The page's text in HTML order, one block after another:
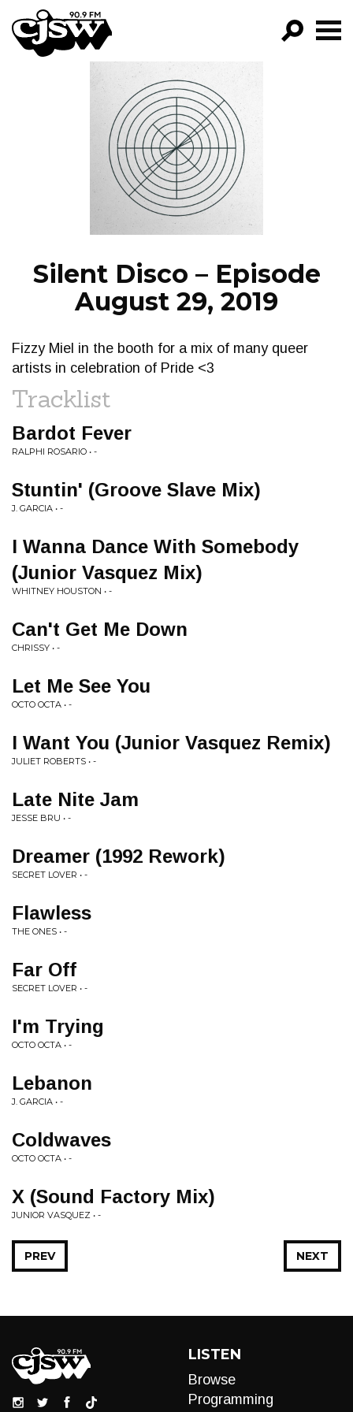
CJSW
FILTER BY:
PROGRAMS
EPISODES
NEWS
Silent Disco – Episode
August 29, 2019
Fizzy Miel in the booth for a mix of many queer
artists in celebration of Pride <3
Tracklist
Bardot Fever
RALPHI ROSARIO • -
Stuntin' (Groove Slave Mix)
J. GARCIA • -
I Wanna Dance With Somebody
(Junior Vasquez Mix)
WHITNEY HOUSTON • -
Can't Get Me Down
CHRISSY • -
Let Me See You
OCTO OCTA • -
I Want You (Junior Vasquez Remix)
JULIET ROBERTS • -
Late Nite Jam
JESSE BRU • -
Dreamer (1992 Rework)
SECRET LOVER • -
Flawless
THE ONES • -
Far Off
SECRET LOVER • -
I'm Trying
OCTO OCTA • -
Lebanon
J. GARCIA • -
Coldwaves
OCTO OCTA • -
X (Sound Factory Mix)
JUNIOR VASQUEZ • -
NEXT
PREV
LISTEN
Browse
Programming